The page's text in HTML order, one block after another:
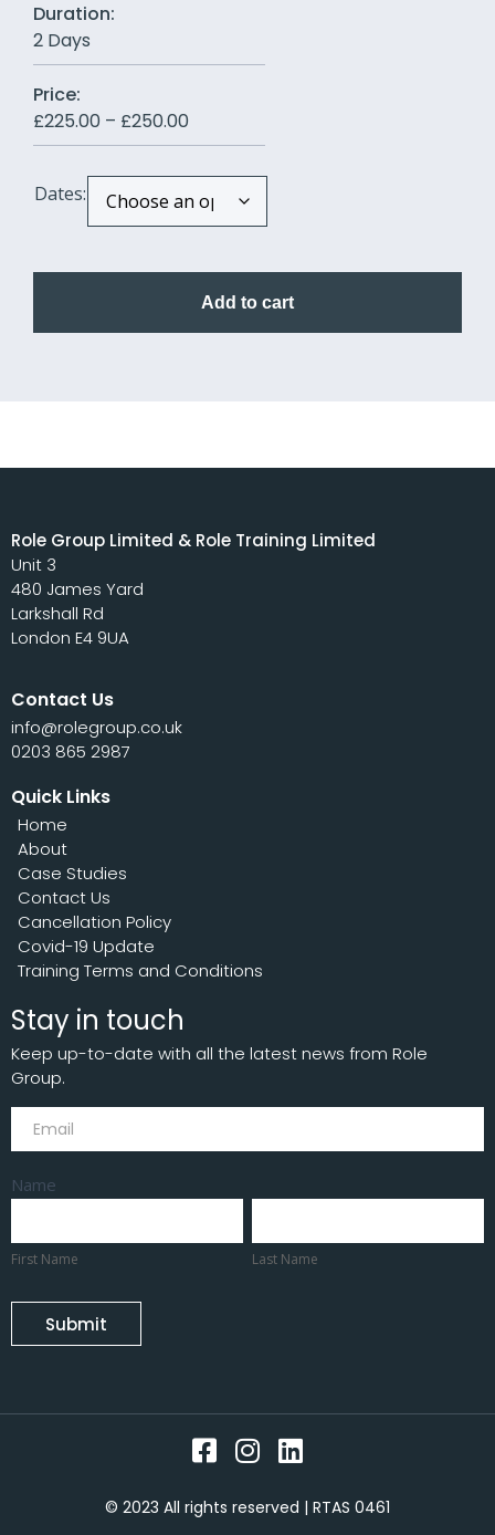
Duration:
2 Days
Price:
£225.00 – £250.00
Dates:
Add to cart
Role Group Limited & Role Training Limited
Unit 3
480 James Yard
Larkshall Rd
London E4 9UA
Contact Us
info@rolegroup.co.uk
0203 865 2987
Quick Links
Home
About
Case Studies
Contact Us
Cancellation Policy
Covid-19 Update
Training Terms and Conditions
Stay in touch
Keep up-to-date with all the latest news from Role
Group.
Subscribe
Name
Name
First Name
Name
Last Name
Submit
© 2023 All rights reserved | RTAS 0461